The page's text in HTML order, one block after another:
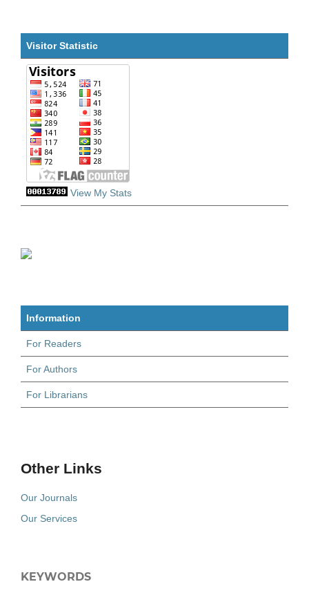
Visitor Statistic
View My Stats
Information
For Readers
For Authors
For Librarians
Other Links
Our Journals
Our Services
KEYWORDS